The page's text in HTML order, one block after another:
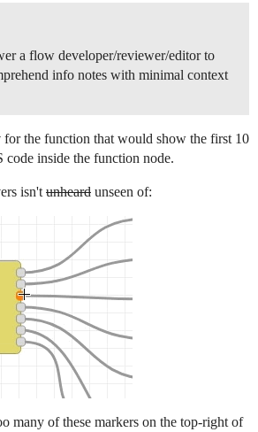
a flow developer/reviewer/editor to
info notes with minimal context
for the function that would show the first 10
code inside the function node.
isn't unheard unseen of:
many of these markers on the top-right of